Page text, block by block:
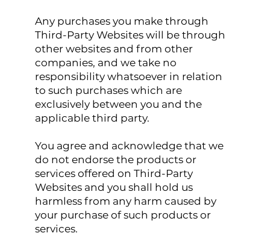
Any purchases you make through
Third-Party Websites will be through
other websites and from other
companies, and we take no
responsibility whatsoever in relation
to such purchases which are
exclusively between you and the
applicable third party.
You agree and acknowledge that we
do not endorse the products or
services offered on Third-Party
Websites and you shall hold us
harmless from any harm caused by
your purchase of such products or
services.